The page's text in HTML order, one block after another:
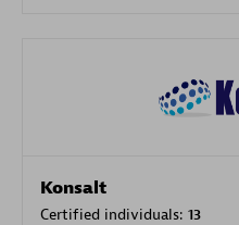
Konsalt
Certified individuals: 13